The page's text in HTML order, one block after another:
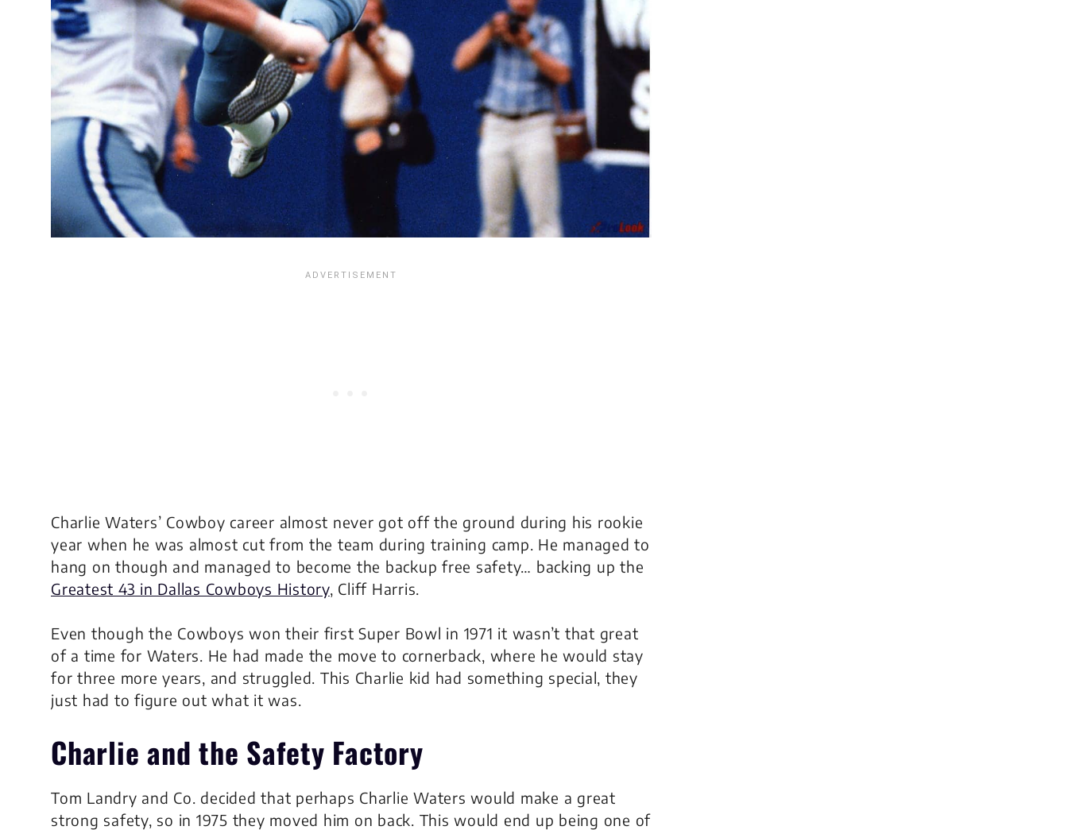
Charlie Waters’ Cowboy career almost never got off the ground during his rookie
year when he was almost cut from the team during training camp. He managed to
hang on though and managed to become the backup free safety… backing up the
Greatest 43 in Dallas Cowboys History, Cliff Harris.
Even though the Cowboys won their first Super Bowl in 1971 it wasn’t that great
of a time for Waters. He had made the move to cornerback, where he would stay
for three more years, and struggled. This Charlie kid had something special, they
just had to figure out what it was.
Charlie and the Safety Factory
Tom Landry and Co. decided that perhaps Charlie Waters would make a great
strong safety, so in 1975 they moved him on back. This would end up being one of